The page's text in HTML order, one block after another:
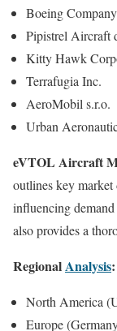
Boeing Company
Pipistrel Aircraft
Kitty Hawk
Terrafugia Inc.
AeroMobil s.r.o.
Urban
eVTOL Aircraft
outlines key
influencing
also provides a
RegionalAnalysis:
North America
Europe